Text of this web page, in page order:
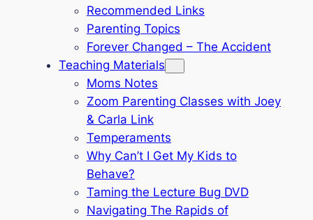
Recommended Links
Parenting Topics
Forever Changed – The Accident
Teaching Materials
Moms Notes
Zoom Parenting Classes with Joey
& Carla Link
Temperaments
Why Can’t I Get My Kids to
Behave?
Taming the Lecture Bug DVD
Navigating The Rapids of